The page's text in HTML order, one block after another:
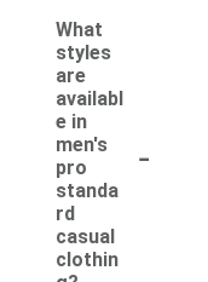
What
styles
are
availabl
e in
men's
pro
standa
rd
casual
clothin
-